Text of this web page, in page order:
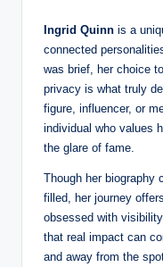
Ingrid Quinn is a
connected
was brief, her choice
privacy is what truly
figure, influencer, or
individual who values
the glare of fame.
Though her biography
filled, her journey
obsessed with
that real impact can
and away from the